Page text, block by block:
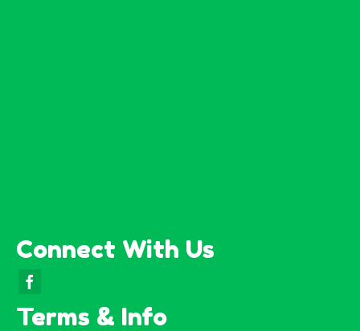
Connect With Us
Terms & Info